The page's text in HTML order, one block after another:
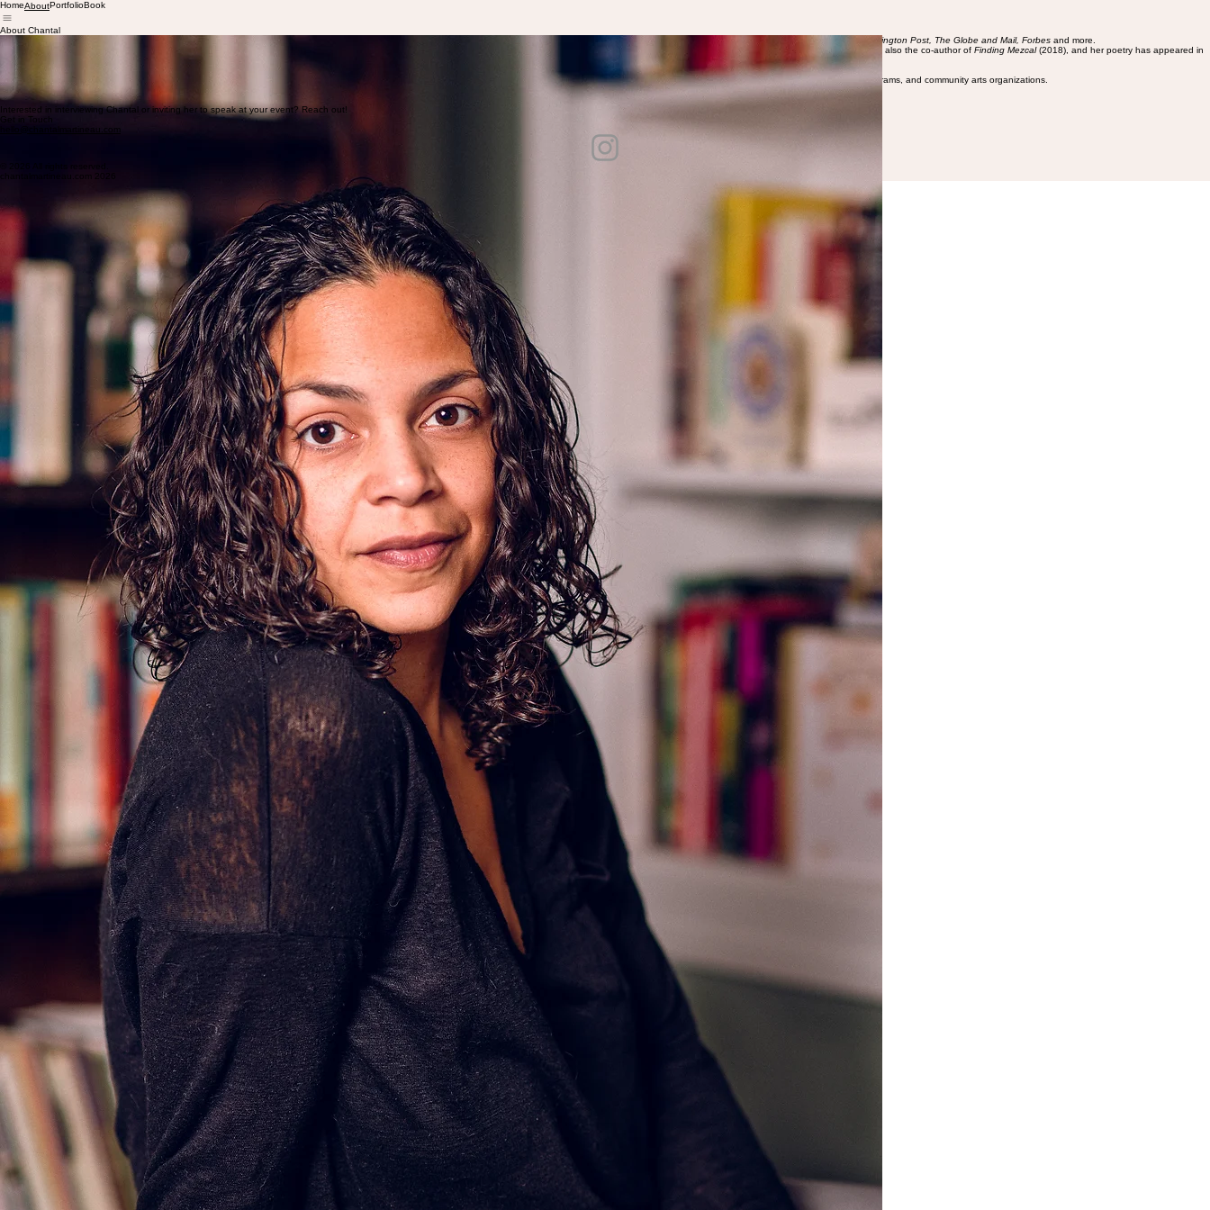
HomeAboutPortfolioBook
About Chantal
Chantal Martineau is a journalist and author with more than 20 years’ experience writing for newspapers and magazines, including V
ogue, The Atlantic, Food & Wine, Bon Appétit, Saveur, The Guardian, the Washington Post, The Globe and Mail, Forbes and more.
, a social history of Mexico’s agave spirits and their global appropriation as luxury goods, was adapted into a documentary film that premiered at SXSW in 2018. She is also the co-author of Finding Mezcal(2018), and her poetry has appeared in
In addition to her own writing, Chantal provides a range of editorial services, including developmental and structural support to a diverse array of authors. She also serves as a teaching artist in schools, youth programs, and community arts organizations.
Chantal is the recipient of the2026 Jerome Lowell DeJur Award for Creative Writing in Fiction
. She lives in the Hudson Valley with her partner and two daughters.
Interested in interviewing Chantal or inviting her to speak at your event? Reach out!
Get in Touch
hello@chantalmartineau.com